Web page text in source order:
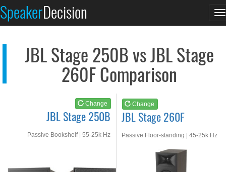
SpeakerDecision
JBL Stage 250B vs JBL Stage
260F Comparison
Change
JBL Stage 250B
Passive Bookshelf | 55-25k Hz
Change
JBL Stage 260F
Passive Floor-standing | 45-25k Hz
See at AMAZON